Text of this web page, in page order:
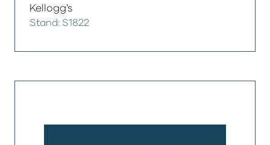
Kellogg's
Stand: S1822